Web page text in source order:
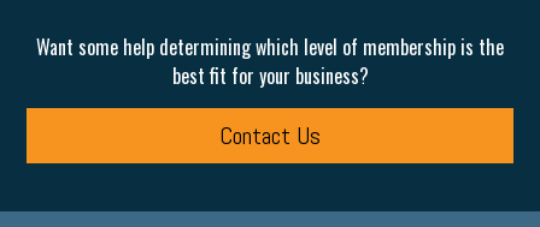
Want some help determining which level of membership is the
best fit for your business?
Contact Us